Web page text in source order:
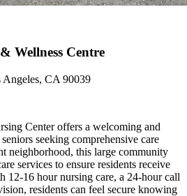
Wellness Centre
CA 90039
Center offers a welcoming and
seeking comprehensive care
neighborhood, this large community
services to ensure residents receive
12-16 hour nursing care, a 24-hour call
residents can feel secure knowing